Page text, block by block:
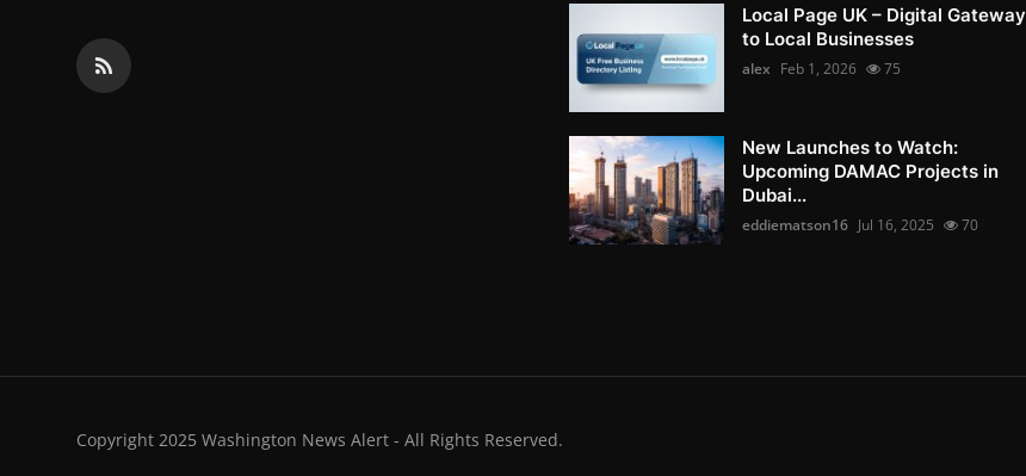
Local Page UK – Digital Gateway
to Local Businesses
alex Feb 1, 2026 75
New Launches to Watch:
Upcoming DAMAC Projects in
Dubai...
eddiematson16 Jul 16, 2025 70
Copyright 2025 Washington News Alert - All Rights Reserved.